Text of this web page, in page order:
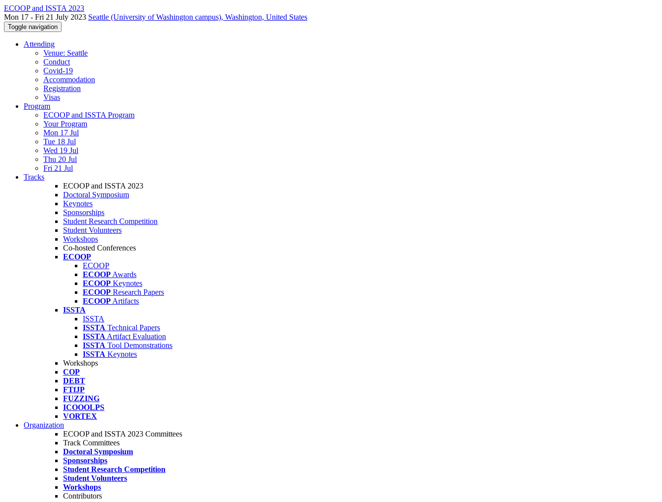
ECOOP and ISSTA 2023
Mon 17 - Fri 21 July 2023 Seattle (University of Washington campus), Washington, United States
Toggle navigation
Attending
Venue: Seattle
Conduct
Covid-19
Accommodation
Registration
Visas
Program
ECOOP and ISSTA Program
Your Program
Mon 17 Jul
Tue 18 Jul
Wed 19 Jul
Thu 20 Jul
Fri 21 Jul
Tracks
ECOOP and ISSTA 2023
Doctoral Symposium
Keynotes
Sponsorships
Student Research Competition
Student Volunteers
Workshops
Co-hosted Conferences
ECOOP
ECOOP
ECOOP Awards
ECOOP Keynotes
ECOOP Research Papers
ECOOP Artifacts
ISSTA
ISSTA
ISSTA Technical Papers
ISSTA Artifact Evaluation
ISSTA Tool Demonstrations
ISSTA Keynotes
Workshops
COP
DEBT
FTfJP
FUZZING
ICOOOLPS
VORTEX
Organization
ECOOP and ISSTA 2023 Committees
Track Committees
Doctoral Symposium
Sponsorships
Student Research Competition
Student Volunteers
Workshops
Contributors